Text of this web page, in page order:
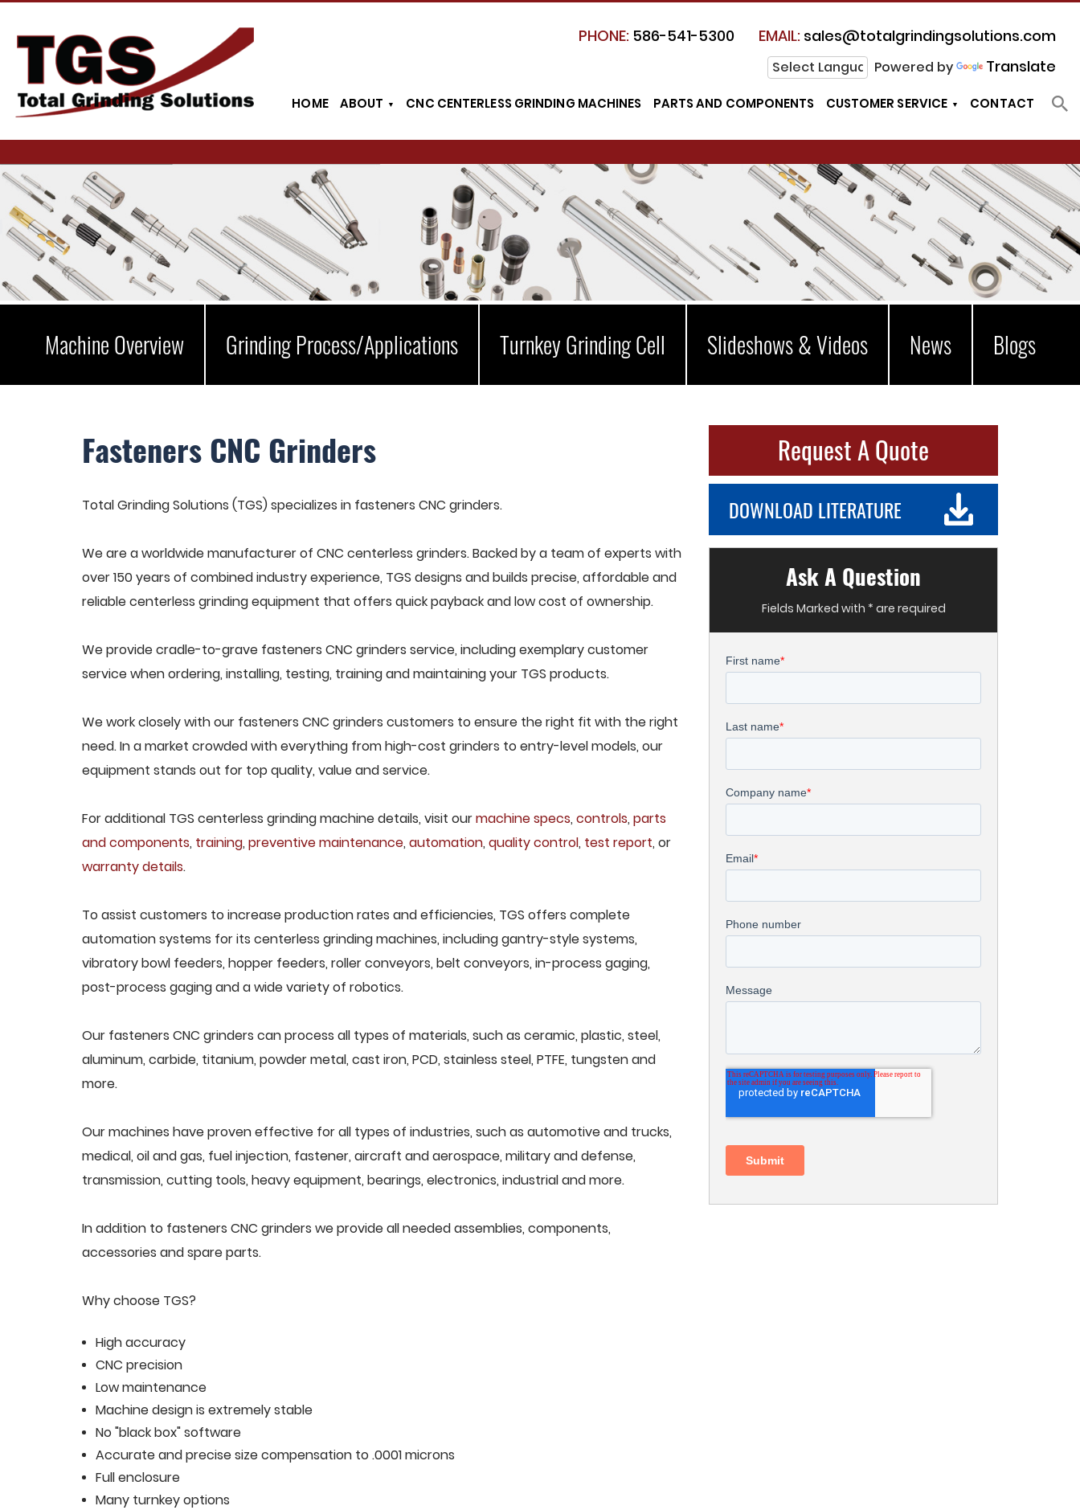
PHONE: 586-541-5300 EMAIL: sales@totalgrindingsolutions.com
Powered by Translate
HOME ABOUT CNC CENTERLESS GRINDING MACHINES PARTS AND COMPONENTS CUSTOMER SERVICE CONTACT
Machine Overview Grinding Process/Applications Turnkey Grinding Cell Slideshows & Videos News Blogs
Fasteners CNC Grinders
Total Grinding Solutions (TGS) specializes in fasteners CNC grinders.
We are a worldwide manufacturer of CNC centerless grinders. Backed by a team of experts with
over 150 years of combined industry experience, TGS designs and builds precise, affordable and
reliable centerless grinding equipment that offers quick payback and low cost of ownership.
We provide cradle-to-grave fasteners CNC grinders service, including exemplary customer
service when ordering, installing, testing, training and maintaining your TGS products.
We work closely with our fasteners CNC grinders customers to ensure the right fit with the right
need. In a market crowded with everything from high-cost grinders to entry-level models, our
equipment stands out for top quality, value and service.
For additional TGS centerless grinding machine details, visit ourmachine specs, controls, parts
and components, training, preventive maintenance, automation, quality control, test report, or
warranty details.
To assist customers to increase production rates and efficiencies, TGS offers complete
automation systems for its centerless grinding machines, including gantry-style systems,
vibratory bowl feeders, hopper feeders, roller conveyors, belt conveyors, in-process gaging,
post-process gaging and a wide variety of robotics.
Our fasteners CNC grinders can process all types of materials, such as ceramic, plastic, steel,
aluminum, carbide, titanium, powder metal, cast iron, PCD, stainless steel, PTFE, tungsten and
more.
Our machines have proven effective for all types of industries, such as automotive and trucks,
medical, oil and gas, fuel injection, fastener, aircraft and aerospace, military and defense,
transmission, cutting tools, heavy equipment, bearings, electronics, industrial and more.
In addition to fasteners CNC grinders we provide all needed assemblies, components,
accessories and spare parts.
Why choose TGS?
High accuracy
CNC precision
Low maintenance
Machine design is extremely stable
No "black box" software
Accurate and precise size compensation to .0001 microns
Full enclosure
Many turnkey options
Request A Quote
DOWNLOAD LITERATURE
Ask A Question
Fields Marked with * are required